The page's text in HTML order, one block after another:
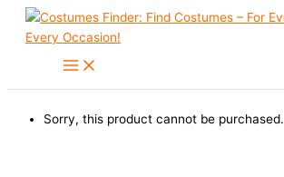
Skip
Sorry, this product cannot be purchased.